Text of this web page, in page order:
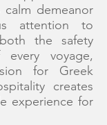
calm demeanor
attention to
the safety
voyage,
for Greek
creates
experience for